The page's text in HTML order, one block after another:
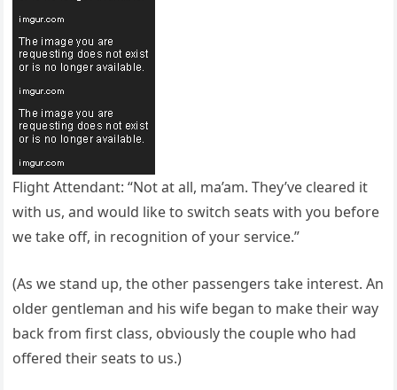
Flight Attendant: “Not at all, ma’am. They’ve cleared it
with us, and would like to switch seats with you before
we take off, in recognition of your service.”
(As we stand up, the other passengers take interest. An
older gentleman and his wife began to make their way
back from first class, obviously the couple who had
offered their seats to us.)